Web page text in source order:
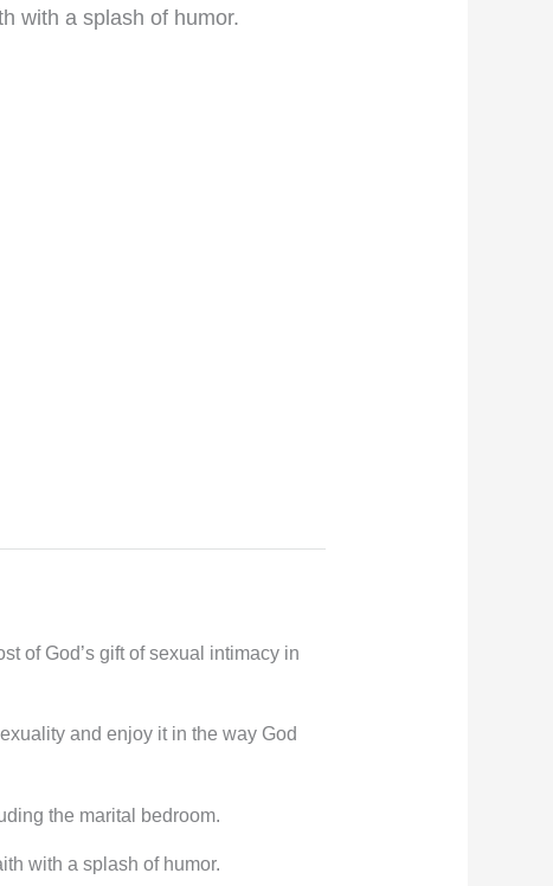
with a splash of humor.
of God’s gift of sexual intimacy in
and enjoy it in the way God
the marital bedroom.
with a splash of humor.